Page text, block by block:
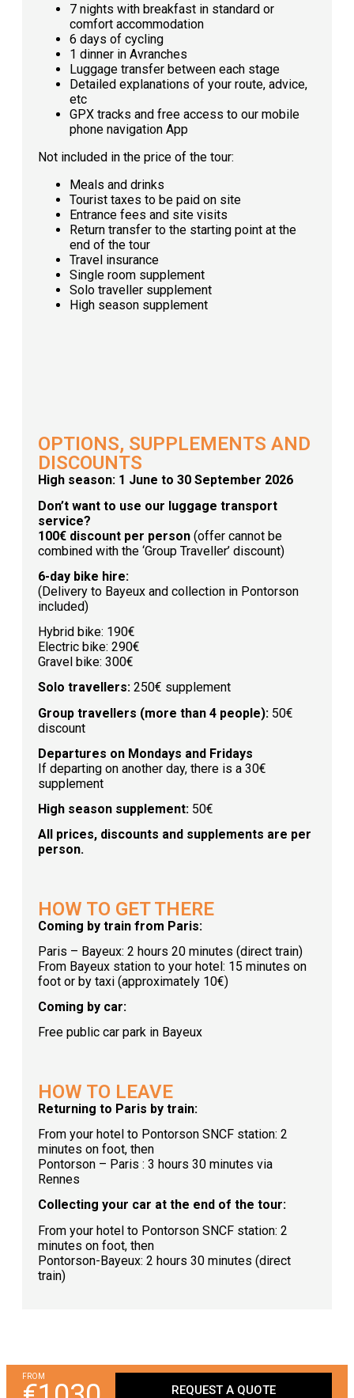
7 nights with breakfast in standard or
comfort accommodation
6 days of cycling
1 dinner in Avranches
Luggage transfer between each stage
Detailed explanations of your route, advice,
etc
GPX tracks and free access to our mobile
phone navigation App
Not included in the price of the tour:
Meals and drinks
Tourist taxes to be paid on site
Entrance fees and site visits
Return transfer to the starting point at the
end of the tour
Travel insurance
Single room supplement
Solo traveller supplement
High season supplement
OPTIONS, SUPPLEMENTS AND
DISCOUNTS
High season: 1 June to 30 September 2026
Don’t want to use our luggage transport
service?
100€ discount per person (offer cannot be
combined with the ‘Group Traveller’ discount)
6-day bike hire:
(Delivery to Bayeux and collection in Pontorson
included)
Hybrid bike: 190€
Electric bike: 290€
Gravel bike: 300€
Solo travellers: 250€ supplement
Group travellers (more than 4 people): 50€
discount
Departures on Mondays and Fridays
If departing on another day, there is a 30€
supplement
High season supplement: 50€
All prices, discounts and supplements are per
person.
HOW TO GET THERE
Coming by train from Paris:
Paris – Bayeux: 2 hours 20 minutes (direct train)
From Bayeux station to your hotel: 15 minutes on
foot or by taxi (approximately 10€)
Coming by car:
Free public car park in Bayeux
HOW TO LEAVE
Returning to Paris by train:
From your hotel to Pontorson SNCF station: 2
minutes on foot, then
Pontorson – Paris : 3 hours 30 minutes via
Rennes
Collecting your car at the end of the tour:
From your hotel to Pontorson SNCF station: 2
minutes on foot, then
Pontorson-Bayeux: 2 hours 30 minutes (direct
train)
FROM
REQUEST A QUOTE